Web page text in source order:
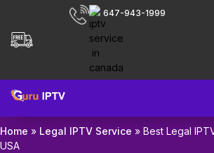
647-943-1999
Home » Legal IPTV Service » Best Legal
USA